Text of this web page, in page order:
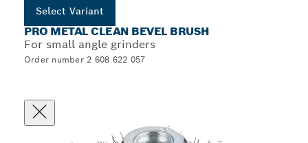
Select Variant
PRO METAL CLEAN BEVEL BRUSH
For small angle grinders
Order number 2 608 622 057